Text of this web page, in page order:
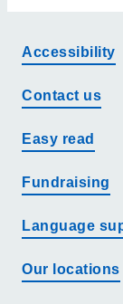
Accessibility
Contact us
Easy read
Fundraising
Language
Our locations